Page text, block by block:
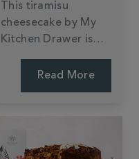
This tiramisu
cheesecake by My
Kitchen Drawer is
showstopper with its
Read More